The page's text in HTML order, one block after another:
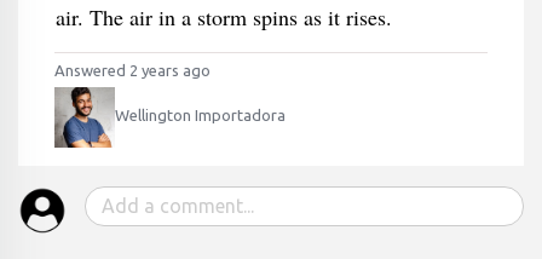
air. The air in a storm spins as it rises.
Answered 2 years ago
Wellington Importadora